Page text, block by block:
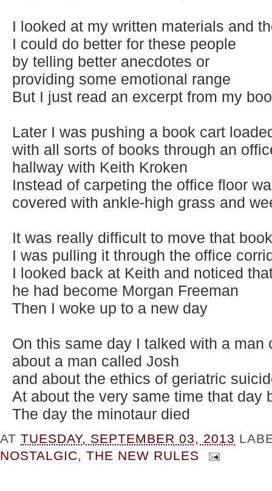
I looked at my written materials and
I could do better for these people
by telling better anecdotes or
providing some emotional range
But I just read an excerpt from my
Later I was pushing a book cart
with all sorts of books through an
hallway with Keith Kroken
Instead of carpeting the office floor
covered with ankle-high grass and
It was really difficult to move that
I was pulling it through the office
I looked back at Keith and noticed
he had become Morgan Freeman
Then I woke up to a new day
On this same day I talked with a man
about a man called Josh
and about the ethics of geriatric
At about the very same time that day
The day the minotaur died
ATTUESDAY, SEPTEMBER 03, 2013
NOSTALGIC,THE NEW RULES